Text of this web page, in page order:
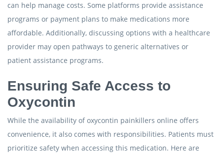
can help manage costs. Some platforms provide assistance
programs or payment plans to make medications more
affordable. Additionally, discussing options with a healthcare
provider may open pathways to generic alternatives or
patient assistance programs.
Ensuring Safe Access to
Oxycontin
While the availability of oxycontin painkillers online offers
convenience, it also comes with responsibilities. Patients must
prioritize safety when accessing this medication. Here are